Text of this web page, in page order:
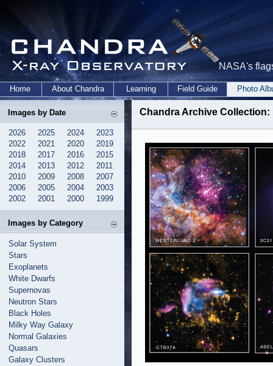
NASA's
Home About Chandra Learning Field Guide Photo
Images by Date
2026 2025 2024
2023
2022
2021 2020
2019
2018
2017 2016
2015
2014
2013 2012
2011
2010
2009 2008
2007
2006
2005 2004
2003
2002
2001 2000 1999
Images by Category
Solar System
Stars
Exoplanets
White Dwarfs
Supernovas
Neutron Stars
Black Holes
Milky Way Galaxy
Normal Galaxies
Quasars
Galaxy Clusters
Chandra Archive